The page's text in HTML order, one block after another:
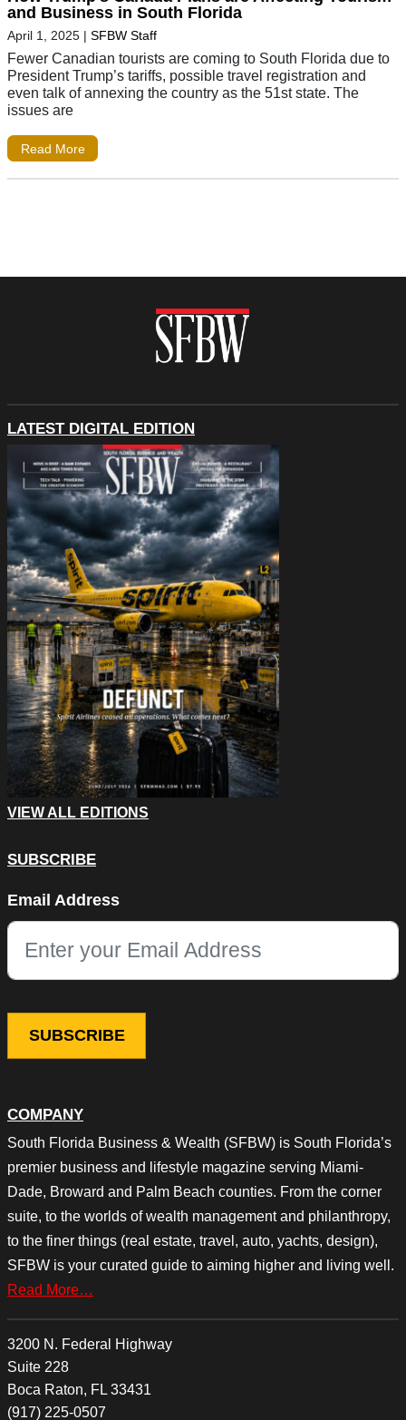
and Business in South Florida
April 1, 2025 | SFBW Staff
Fewer Canadian tourists are coming to South Florida due to
President Trump’s tariffs, possible travel registration and
even talk of annexing the country as the 51st state. The
issues are
Read More
COMPANY
South Florida Business & Wealth (SFBW) is South Florida’s
premier business and lifestyle magazine serving Miami-
Dade, Broward and Palm Beach counties. From the corner
suite, to the worlds of wealth management and philanthropy,
to the finer things (real estate, travel, auto, yachts, design),
SFBW is your curated guide to aiming higher and living well.
Read More…
3200 N. Federal Highway
Suite 228
Boca Raton, FL 33431
(917) 225-0507
LATEST DIGITAL EDITION
VIEW ALL EDITIONS
SUBSCRIBE
This field is for validation purposes and should be left
Email Address